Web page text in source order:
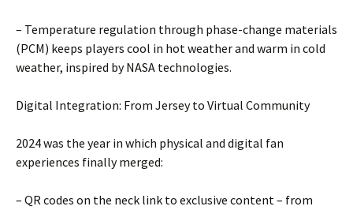
– Temperature regulation through phase-change materials
(PCM) keeps players cool in hot weather and warm in cold
weather, inspired by NASA technologies.
Digital Integration: From Jersey to Virtual Community
2024 was the year in which physical and digital fan
experiences finally merged:
– QR codes on the neck link to exclusive content – ​​from